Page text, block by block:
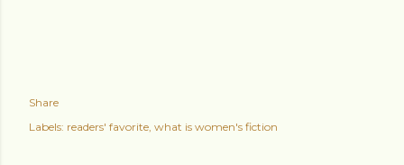
Share
Labels: readers' favorite what is women's fiction